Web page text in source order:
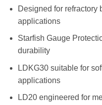
Designed for refractory
applications
Starfish Gauge
durability
LDKG30 suitable for
applications
LD20 engineered for